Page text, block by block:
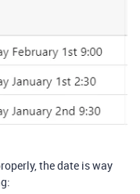
the date is way